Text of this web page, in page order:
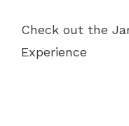
Check out the
Experience